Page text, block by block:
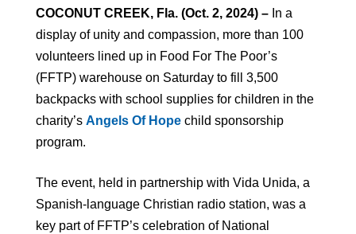
COCONUT CREEK, Fla. (Oct. 2, 2024) – In a
display of unity and compassion, more than 100
volunteers lined up in Food For The Poor’s
(FFTP) warehouse on Saturday to fill 3,500
backpacks with school supplies for children in the
charity’s Angels Of Hope child sponsorship
program.
The event, held in partnership with Vida Unida, a
Spanish-language Christian radio station, was a
key part of FFTP’s celebration of National